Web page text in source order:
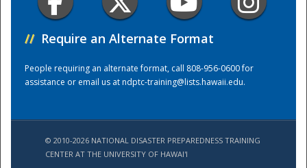
// Require an Alternate Format
People requiring an alternate format, call 808-956-0600 for
assistance or email us atndptc-training@lists.hawaii.edu.
© 2010-2026 NATIONAL DISASTER PREPAREDNESS TRAINING
CENTER AT THE UNIVERSITY OF HAWAI'I